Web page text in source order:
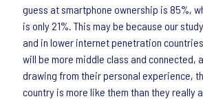
guess at smartphone ownership is 85%,
is only 21%. This may be because our
and in lower internet penetration
will be more middle class and connected,
drawing from their personal experience,
country is more like them than they really